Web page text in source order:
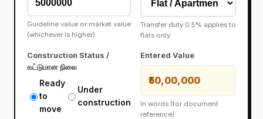
Guideline value or market value
(whichever is higher)
Transfer duty 0.5% applies to
flats only
Construction Status /
கட்டுமான நிலை
Ready
to
move
Under
construction
Entered Value
₹50,00,000
In words (for document
reference)